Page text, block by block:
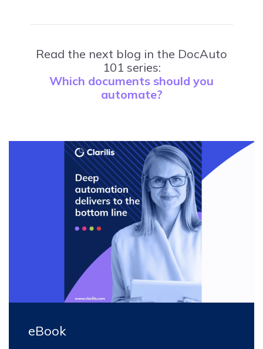
Read the next blog in the DocAuto
101 series:
Which documents should you
automate?
eBook